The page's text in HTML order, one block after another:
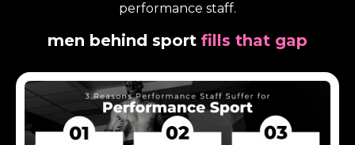
performance staff.
men behind sport fills that gap